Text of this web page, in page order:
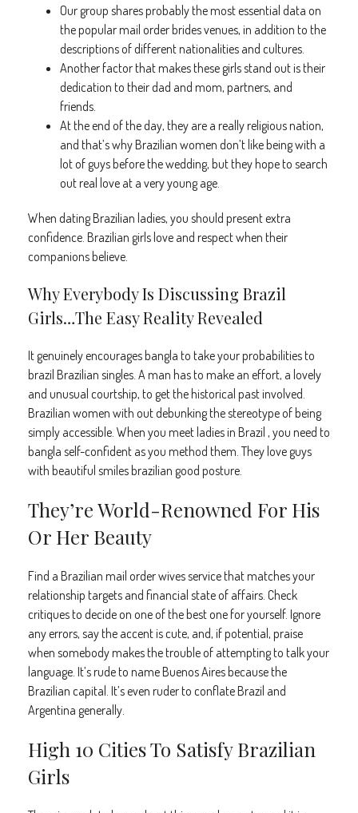
Our group shares probably the most essential data on
the popular mail order brides venues, in addition to the
descriptions of different nationalities and cultures.
Another factor that makes these girls stand out is their
dedication to their dad and mom, partners, and
friends.
At the end of the day, they are a really religious nation,
and that’s why Brazilian women don’t like being with a
lot of guys before the wedding, but they hope to search
out real love at a very young age.
When dating Brazilian ladies, you should present extra
confidence. Brazilian girls love and respect when their
companions believe.
Why Everybody Is Discussing Brazil
Girls…The Easy Reality Revealed
It genuinely encourages bangla to take your probabilities to
brazil Brazilian singles. A man has to make an effort, a lovely
and unusual courtship, to get the historical past involved.
Brazilian women with out debunking the stereotype of being
simply accessible. When you meet ladies in Brazil , you need to
bangla self-confident as you method them. They love guys
with beautiful smiles brazilian good posture.
They’re World-Renowned For His
Or Her Beauty
Find a Brazilian mail order wives service that matches your
relationship targets and financial state of affairs. Check
critiques to decide on one of the best one for yourself. Ignore
any errors, say the accent is cute, and, if potential, praise
when somebody makes the trouble of attempting to talk your
language. It’s rude to name Buenos Aires because the
Brazilian capital. It’s even ruder to conflate Brazil and
Argentina generally.
High 10 Cities To Satisfy Brazilian
Girls